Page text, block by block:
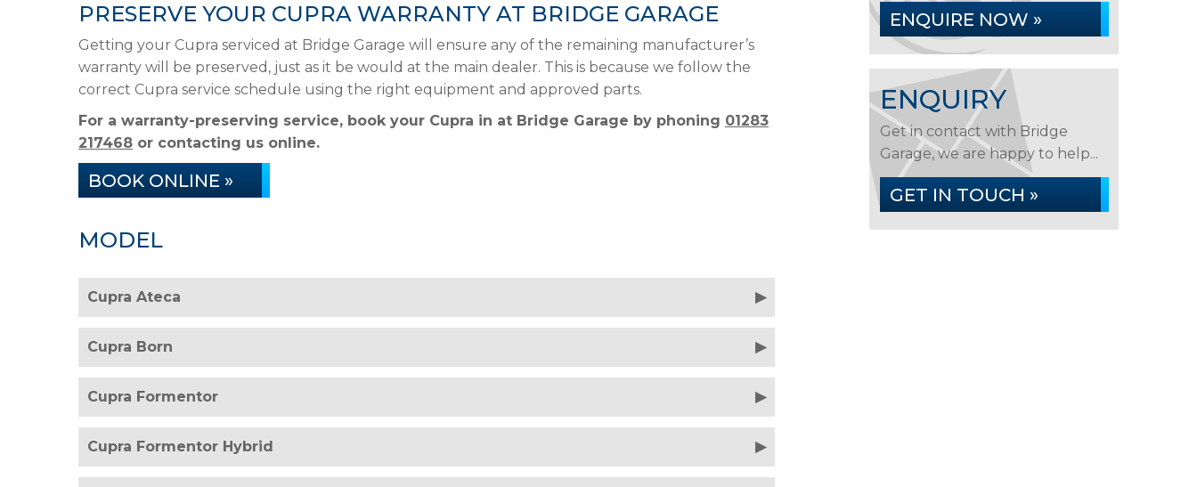
PRESERVE YOUR CUPRA WARRANTY AT BRIDGE GARAGE
Getting your Cupra serviced at Bridge Garage will ensure any of the remaining manufacturer’s
warranty will be preserved, just as it be would at the main dealer. This is because we follow the
correct Cupra service schedule using the right equipment and approved parts.
For a warranty-preserving service, book your Cupra in at Bridge Garage by phoning 01283
217468 or contacting us online.
BOOK ONLINE »
MODEL
Cupra Ateca
Cupra Born
Cupra Formentor
Cupra Formentor Hybrid
ENQUIRE NOW »
ENQUIRY
Get in contact with Bridge
Garage, we are happy to help...
GET IN TOUCH »